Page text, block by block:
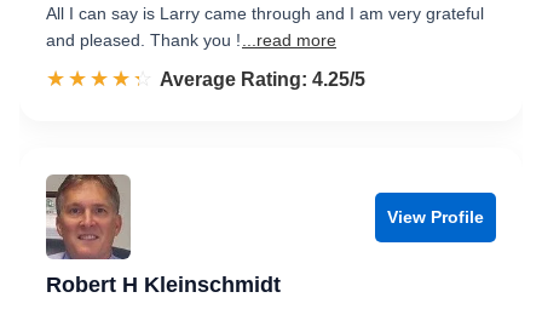
All I can say is Larry came through and I am very grateful
and pleased. Thank you !
...read more
☆☆☆☆☆
★★★★★ Rated 4.3 out of 5
Average Rating: 4.25/5
View Profile
Robert H Kleinschmidt